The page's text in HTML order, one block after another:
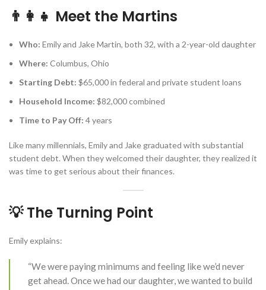
👨‍👩‍👧 Meet the Martins
Who: Emily and Jake Martin, both 32, with a 2-year-old daughter
Where: Columbus, Ohio
Starting Debt: $65,000 in federal and private student loans
Household Income: $82,000 combined
Time to Pay Off: 4 years
Like many millennials, Emily and Jake graduated with substantial
student debt. When they welcomed their daughter, they realized it
was time to get serious about their finances.
💡 The Turning Point
Emily explains:
“We were paying minimums and feeling like we’d never
get ahead. Once we had our daughter, we wanted to build